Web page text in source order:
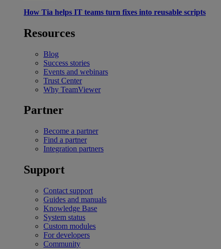
How Tia helps IT teams turn fixes into reusable scripts
Resources
Blog
Success stories
Events and webinars
Trust Center
Why TeamViewer
Partner
Become a partner
Find a partner
Integration partners
Support
Contact support
Guides and manuals
Knowledge Base
System status
Custom modules
For developers
Community